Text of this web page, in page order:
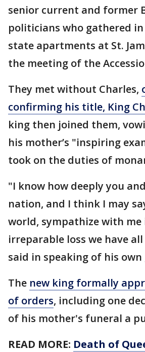
senior current and former
politicians who gathered
state apartments at St.
the meeting of the
They met without Charles,
confirming his title, King
king then joined them,
his mother’s "inspiring
took on the duties of
"I know how deeply you
nation, and I think I may
world, sympathize with me
irreparable loss we have
said in speaking of his
The new king formally
of orders, including one
of his mother's funeral a
READ MORE: Death of